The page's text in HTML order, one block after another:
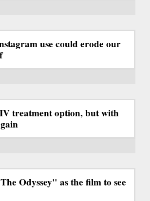
use could erode our
treatment option, but with
Odyssey" as the film to see